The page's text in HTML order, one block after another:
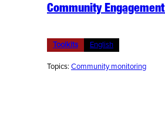
Community Engagement
Toolkits English
Topics: Community monitoring